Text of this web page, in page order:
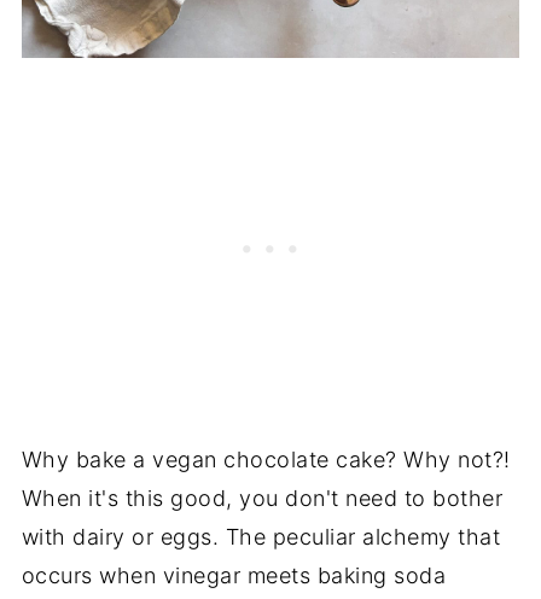
Why bake a vegan chocolate cake? Why not?!
When it's this good, you don't need to bother
with dairy or eggs. The peculiar alchemy that
occurs when vinegar meets baking soda